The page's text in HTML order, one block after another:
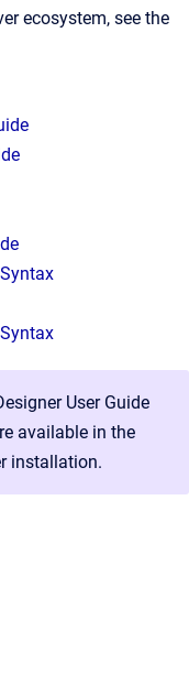
ecosystem, see the
User Guide
available in the
installation.